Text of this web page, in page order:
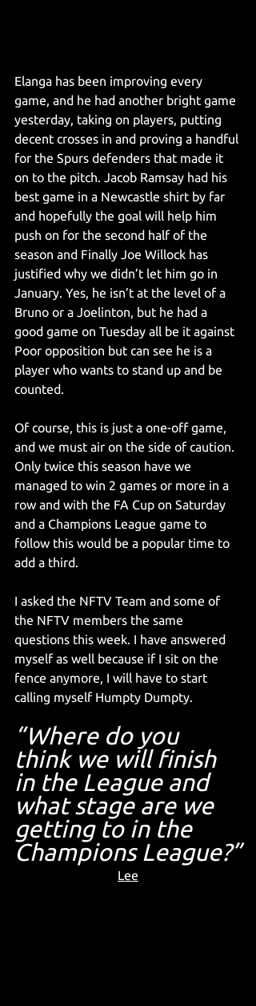
Elanga has been improving every
game, and he had another bright game
yesterday, taking on players, putting
decent crosses in and proving a handful
for the Spurs defenders that made it
on to the pitch. Jacob Ramsay had his
best game in a Newcastle shirt by far
and hopefully the goal will help him
push on for the second half of the
season and Finally Joe Willock has
justified why we didn’t let him go in
January. Yes, he isn’t at the level of a
Bruno or a Joelinton, but he had a
good game on Tuesday all be it against
Poor opposition but can see he is a
player who wants to stand up and be
counted.
Of course, this is just a one-off game,
and we must air on the side of caution.
Only twice this season have we
managed to win 2 games or more in a
row and with the FA Cup on Saturday
and a Champions League game to
follow this would be a popular time to
add a third.
I asked the NFTV Team and some of
the NFTV members the same
questions this week. I have answered
myself as well because if I sit on the
fence anymore, I will have to start
calling myself Humpty Dumpty.
“Where do you
think we will finish
in the League and
what stage are we
getting to in the
Champions League?”
Lee